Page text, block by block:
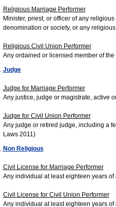
Religious Marriage Performer
Minister, priest, or officer of any
denomination or society, or any
Religious Civil Union Performer
Any ordained or licensed member of
Judge
Judge for Marriage Performer
Any justice, judge or magistrate, active
Judge for Civil Union Performer
Any judge or retired judge, including a
Laws 2011)
Non Religious
Civil License for Marriage Performer
Any individual at least eighteen years
Civil License for Civil Union Performer
Any individual at least eighteen years